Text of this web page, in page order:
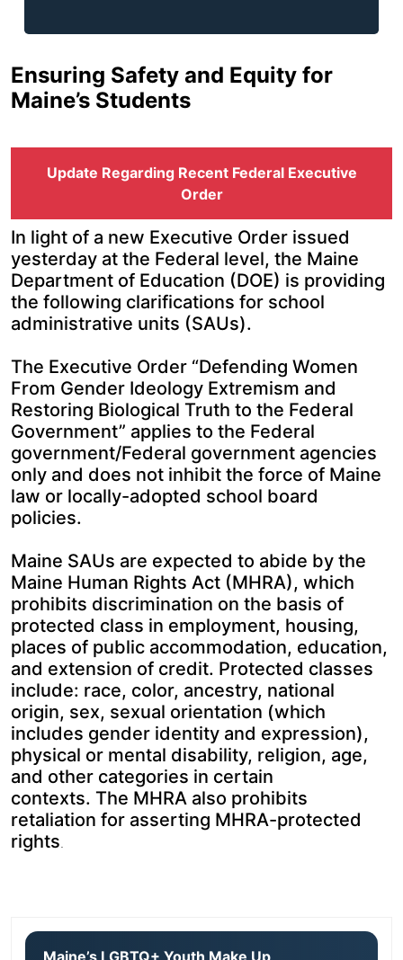
Ensuring Safety and Equity for
Maine’s Students
Update Regarding Recent Federal Executive
Order
In light of a new Executive Order issued
yesterday at the Federal level, the Maine
Department of Education (DOE) is providing
the following clarifications for school
administrative units (SAUs).
The Executive Order “Defending Women
From Gender Ideology Extremism and
Restoring Biological Truth to the Federal
Government” applies to the Federal
government/Federal government agencies
only and does not inhibit the force of Maine
law or locally-adopted school board
policies.
Maine SAUs are expected to abide by the
Maine Human Rights Act (MHRA), which
prohibits discrimination on the basis of
protected class in employment, housing,
places of public accommodation, education,
and extension of credit. Protected classes
include: race, color, ancestry, national
origin, sex, sexual orientation (which
includes gender identity and expression),
physical or mental disability, religion, age,
and other categories in certain
contexts. The MHRA also prohibits
retaliation for asserting MHRA-protected
rights.